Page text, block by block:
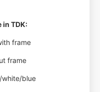
in TDK:
frame
frame
white/blue